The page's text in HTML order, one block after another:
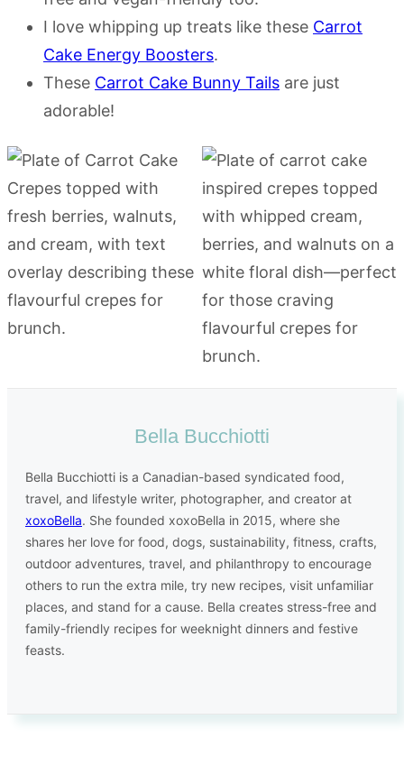
I love whipping up treats like these Carrot
Cake Energy Boosters.
These Carrot Cake Bunny Tails are just
adorable!
Bella Bucchiotti
Bella Bucchiotti is a Canadian-based syndicated food,
travel, and lifestyle writer, photographer, and creator at
xoxoBella. She founded xoxoBella in 2015, where she
shares her love for food, dogs, sustainability, fitness, crafts,
outdoor adventures, travel, and philanthropy to encourage
others to run the extra mile, try new recipes, visit unfamiliar
places, and stand for a cause. Bella creates stress-free and
family-friendly recipes for weeknight dinners and festive
feasts.